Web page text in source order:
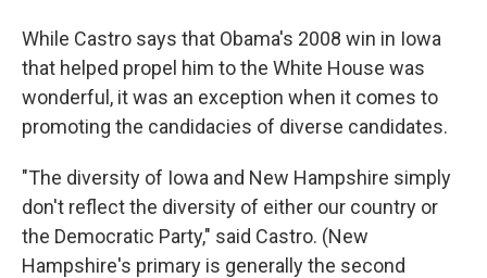
While Castro says that Obama's 2008 win in Iowa
that helped propel him to the White House was
wonderful, it was an exception when it comes to
promoting the candidacies of diverse candidates.
"The diversity of Iowa and New Hampshire simply
don't reflect the diversity of either our country or
the Democratic Party," said Castro. (New
Hampshire's primary is generally the second